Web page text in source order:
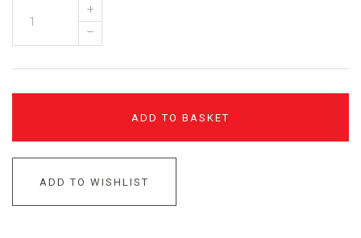
+
–
ADD TO BASKET
ADD TO WISHLIST